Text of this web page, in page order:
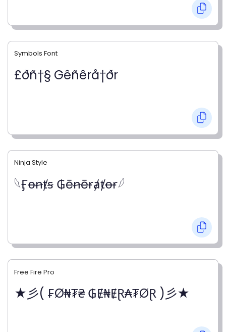
Symbols Font
£ðñ†§ Gêñêrå†ðr
Ninja Style
𓆩Ӻꝋꞥⱦꞩ ₲ēꞥēɍⱥⱦꝋɍ𓆪
Free Fire Pro
★彡( ₣Ø₦₮₴ ₲Ɇ₦ɆⱤ₳₮ØⱤ )彡★